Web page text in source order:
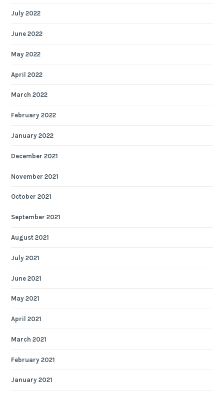
July 2022
June 2022
May 2022
April 2022
March 2022
February 2022
January 2022
December 2021
November 2021
October 2021
September 2021
August 2021
July 2021
June 2021
May 2021
April 2021
March 2021
February 2021
January 2021